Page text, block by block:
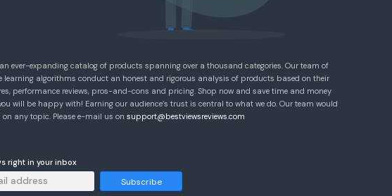
an ever-expanding catalog of products spanning over a thousand categories. Our team of
learning algorithms conduct an honest and rigorous analysis of products based on their
performance reviews, pros-and-cons and pricing. Shop now and save time and money
will be happy with! Earning our audience’s trust is central to what we do. Our team would
on any topic. Please e-mail us on support@bestviewsreviews.com
right in your inbox
Subscribe